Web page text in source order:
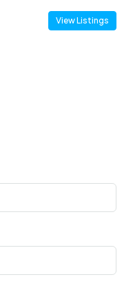
View Listings